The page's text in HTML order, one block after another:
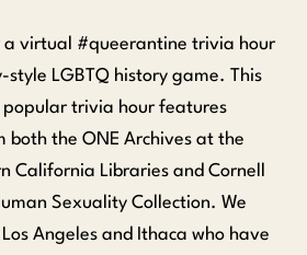
a virtual #queerantine trivia hour
LGBTQ history game. This
trivia hour features
both the ONE Archives at the
California Libraries and Cornell
Sexuality Collection. We
Angeles and Ithaca who have